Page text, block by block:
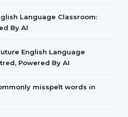
Language Classroom:
By AI
English Language
Powered By AI
misspelt words in